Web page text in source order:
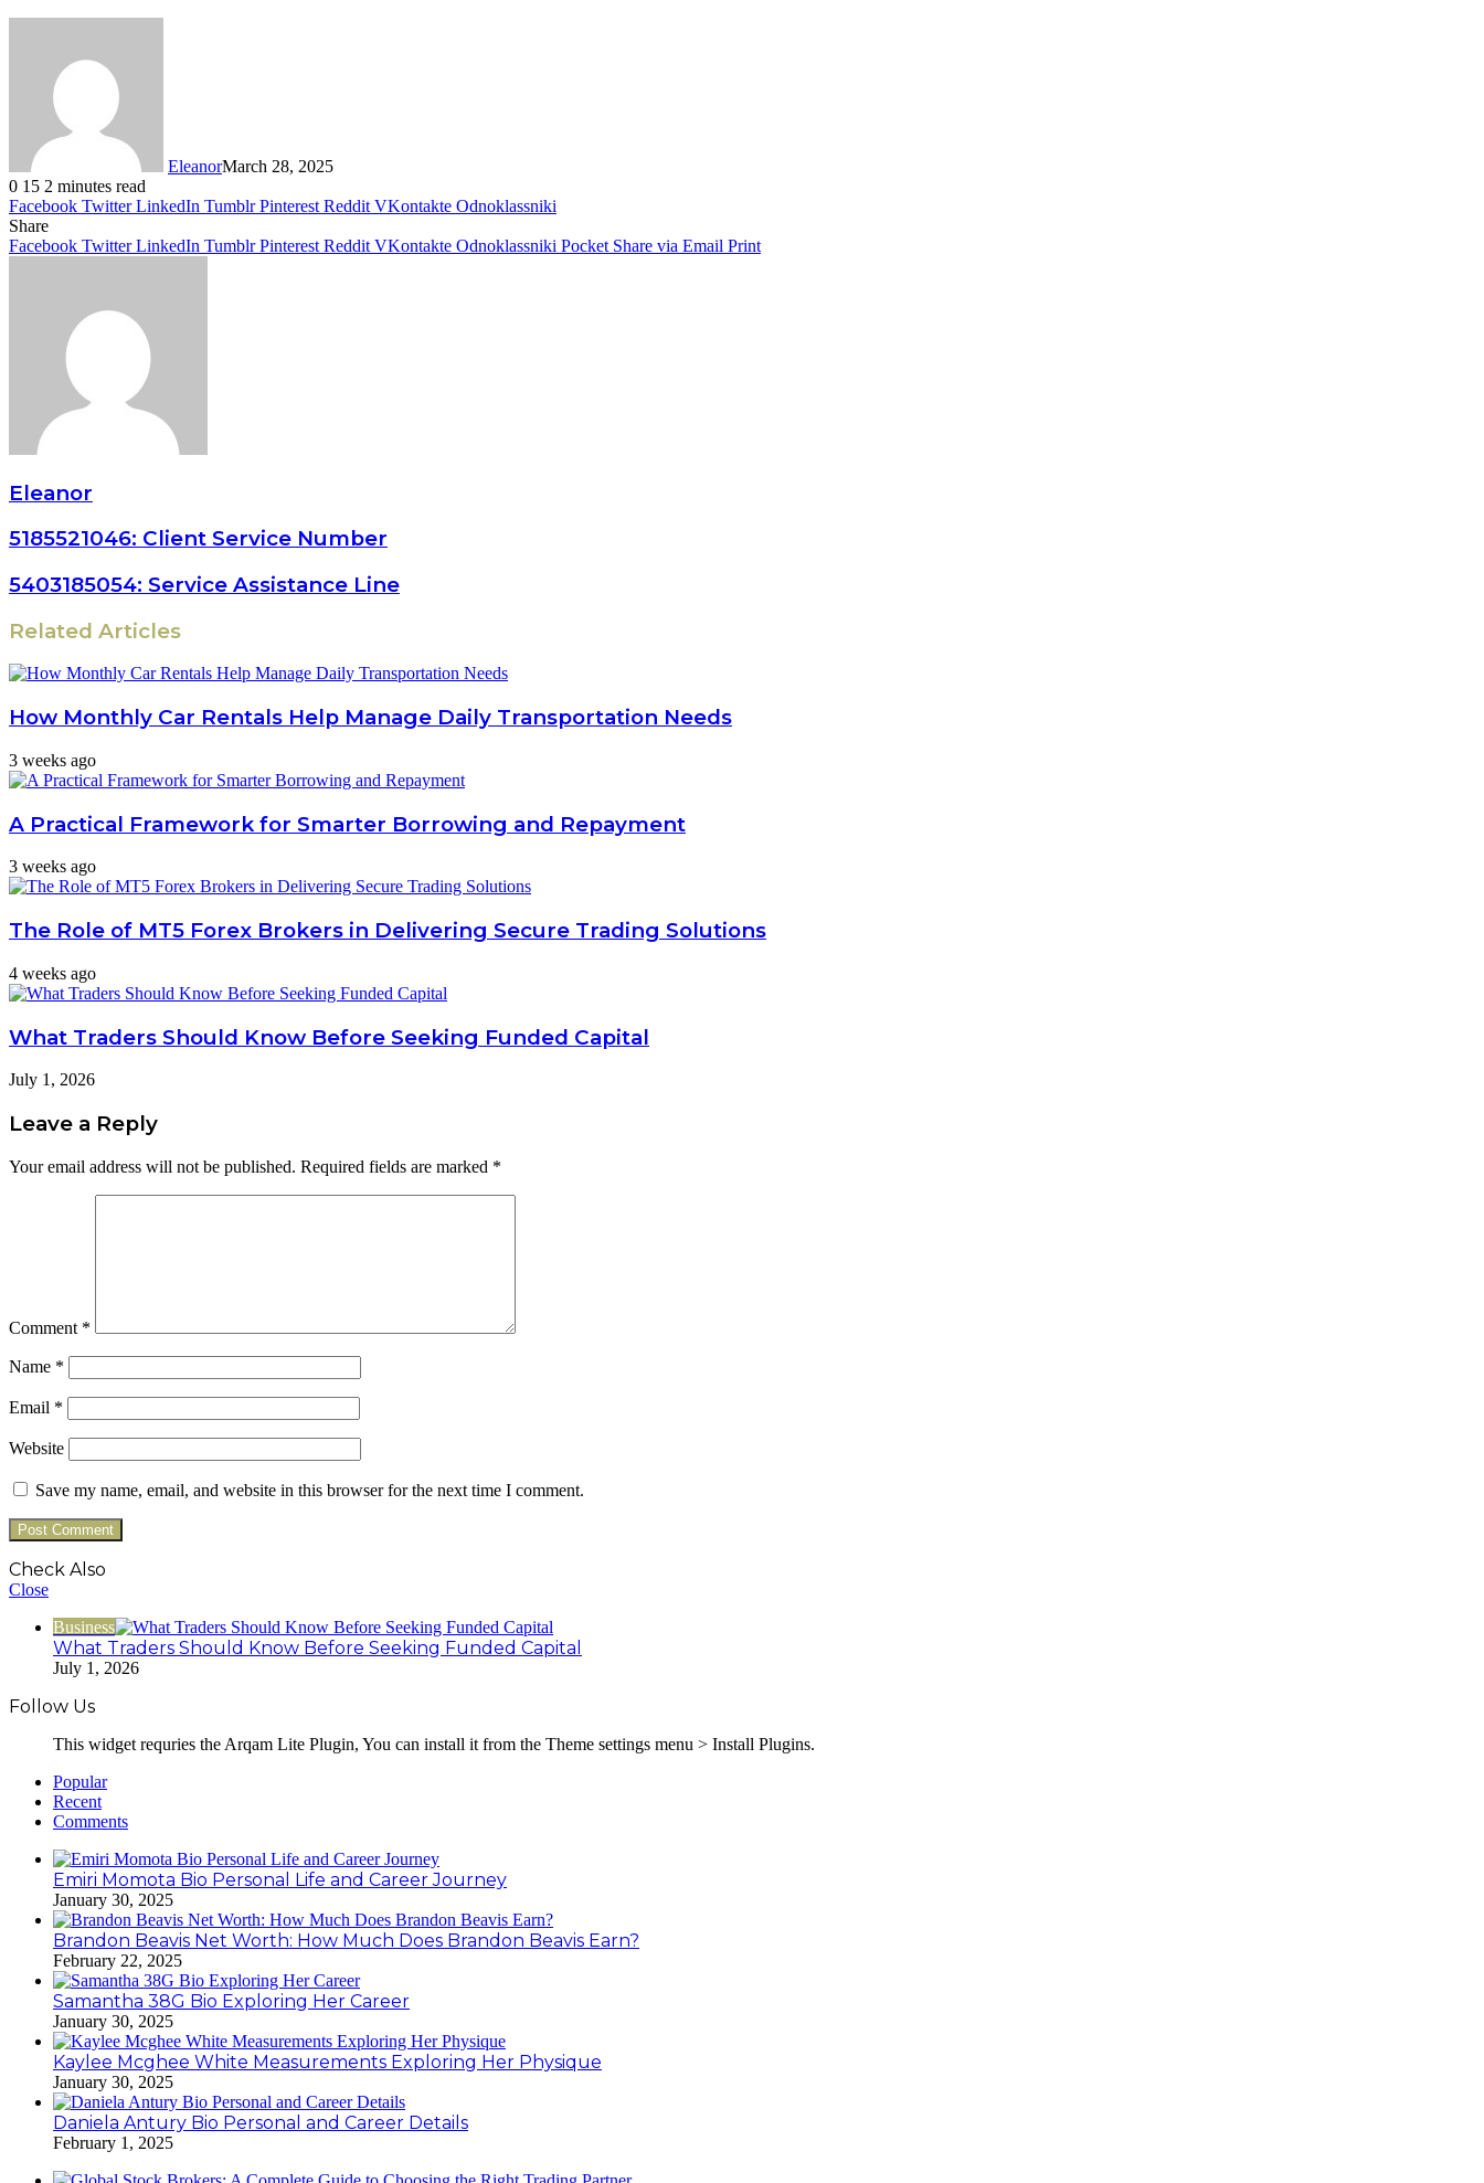
EleanorMarch 28, 2025
0 15 2 minutes read
Facebook Twitter LinkedIn Tumblr Pinterest Reddit VKontakte Odnoklassniki
Share
Facebook Twitter LinkedIn Tumblr Pinterest Reddit VKontakte Odnoklassniki Pocket Share via Email Print
Eleanor
5185521046: Client Service Number
5403185054: Service Assistance Line
Related Articles
How Monthly Car Rentals Help Manage Daily Transportation Needs
3 weeks ago
A Practical Framework for Smarter Borrowing and Repayment
3 weeks ago
The Role of MT5 Forex Brokers in Delivering Secure Trading Solutions
4 weeks ago
What Traders Should Know Before Seeking Funded Capital
July 1, 2026
Leave a Reply
Your email address will not be published. Required fields are marked *
Comment *
Name *
Email *
Website
Save my name, email, and website in this browser for the next time I comment.
Check Also
Close
Business
What Traders Should Know Before Seeking Funded Capital
July 1, 2026
Follow Us
This widget requries the Arqam Lite Plugin, You can install it from the Theme settings menu > Install Plugins.
Popular
Recent
Comments
Emiri Momota Bio Personal Life and Career Journey
January 30, 2025
Brandon Beavis Net Worth: How Much Does Brandon Beavis Earn?
February 22, 2025
Samantha 38G Bio Exploring Her Career
January 30, 2025
Kaylee Mcghee White Measurements Exploring Her Physique
January 30, 2025
Daniela Antury Bio Personal and Career Details
February 1, 2025